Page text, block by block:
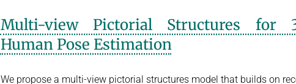
Multi-view Pictorial Structures for
Human Pose Estimation
We propose a multi-view pictorial structures model that builds on